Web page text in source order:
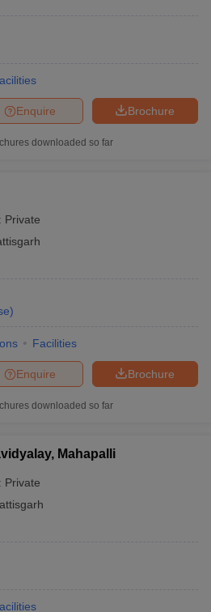
Brochure
Enquire
downloaded so far
Private
)
Facilities
Brochure
Enquire
downloaded so far
Mahapalli
Private